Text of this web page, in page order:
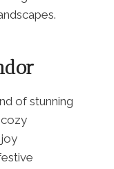
of stunning
cozy